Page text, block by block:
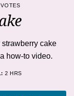
VOTES
cake
how-to video.
2HOURS
HRS